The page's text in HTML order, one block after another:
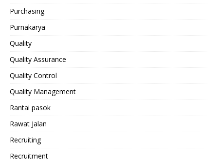
Purchasing
Purnakarya
Quality
Quality Assurance
Quality Control
Quality Management
Rantai pasok
Rawat Jalan
Recruiting
Recruitment